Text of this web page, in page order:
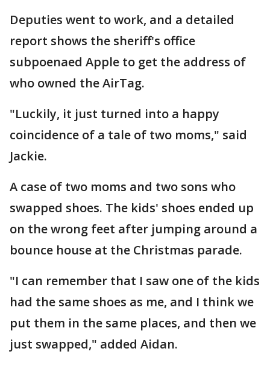
Deputies went to work, and a detailed
report shows the sheriff's office
subpoenaed Apple to get the address of
who owned the AirTag.
"Luckily, it just turned into a happy
coincidence of a tale of two moms," said
Jackie.
A case of two moms and two sons who
swapped shoes. The kids' shoes ended up
on the wrong feet after jumping around a
bounce house at the Christmas parade.
"I can remember that I saw one of the kids
had the same shoes as me, and I think we
put them in the same places, and then we
just swapped," added Aidan.